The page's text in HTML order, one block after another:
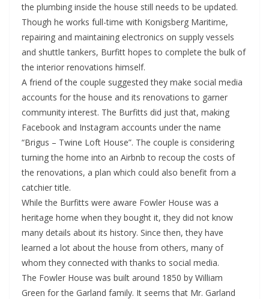
the plumbing inside the house still needs to be updated.
Though he works full-time with Konigsberg Maritime,
repairing and maintaining electronics on supply vessels
and shuttle tankers, Burfitt hopes to complete the bulk of
the interior renovations himself.
A friend of the couple suggested they make social media
accounts for the house and its renovations to garner
community interest. The Burfitts did just that, making
Facebook and Instagram accounts under the name
“Brigus – Twine Loft House”. The couple is considering
turning the home into an Airbnb to recoup the costs of
the renovations, a plan which could also benefit from a
catchier title.
While the Burfitts were aware Fowler House was a
heritage home when they bought it, they did not know
many details about its history. Since then, they have
learned a lot about the house from others, many of
whom they connected with thanks to social media.
The Fowler House was built around 1850 by William
Green for the Garland family. It seems that Mr. Garland